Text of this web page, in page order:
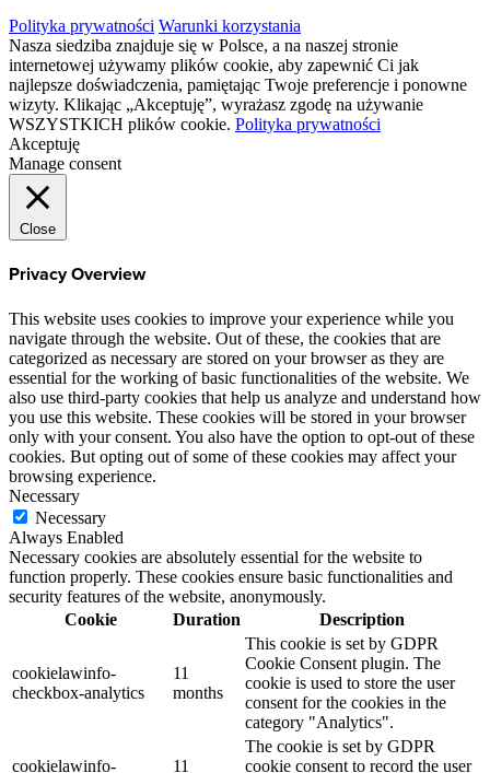
Polityka prywatności Warunki korzystania
Nasza siedziba znajduje się w Polsce, a na naszej stronie
internetowej używamy plików cookie, aby zapewnić Ci jak
najlepsze doświadczenia, pamiętając Twoje preferencje i ponowne
wizyty. Klikając „Akceptuję”, wyrażasz zgodę na używanie
WSZYSTKICH plików cookie. Polityka prywatności
Akceptuję
Manage consent
Close
Privacy Overview
This website uses cookies to improve your experience while you
navigate through the website. Out of these, the cookies that are
categorized as necessary are stored on your browser as they are
essential for the working of basic functionalities of the website. We
also use third-party cookies that help us analyze and understand how
you use this website. These cookies will be stored in your browser
only with your consent. You also have the option to opt-out of these
cookies. But opting out of some of these cookies may affect your
browsing experience.
Necessary
Necessary
Always Enabled
Necessary cookies are absolutely essential for the website to
function properly. These cookies ensure basic functionalities and
security features of the website, anonymously.
Cookie
Duration Description
cookielawinfo-
checkbox-analytics
11
months
This cookie is set by GDPR
Cookie Consent plugin. The
cookie is used to store the user
consent for the cookies in the
category "Analytics".
cookielawinfo-
11
The cookie is set by GDPR
cookie consent to record the user